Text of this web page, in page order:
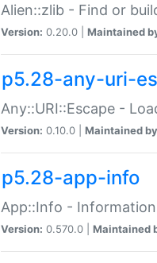
Alien::zlib - Find or
Version: 0.20.0 | Maintained
p5.28-any-uri-
Any::URI::Escape -
Version: 0.10.0 | Maintained
p5.28-app-info
App::Info -
Version: 0.570.0 | Maintained